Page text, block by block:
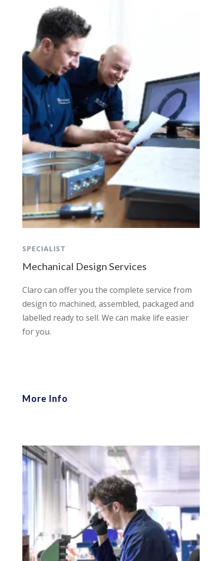
SPECIALIST
Mechanical Design Services
Claro can offer you the complete service from
design to machined, assembled, packaged and
labelled ready to sell. We can make life easier
for you.
More Info